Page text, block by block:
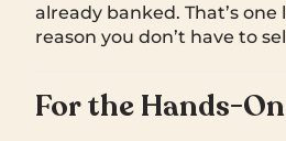
already banked. That’s
reason you don’t have to
For the Hands-